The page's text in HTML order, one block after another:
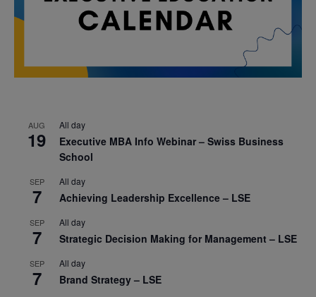
AUG
19
All day
Executive MBA Info Webinar – Swiss Business
School
SEP
7
All day
Achieving Leadership Excellence – LSE
SEP
7
All day
Strategic Decision Making for Management – LSE
SEP
7
All day
Brand Strategy – LSE